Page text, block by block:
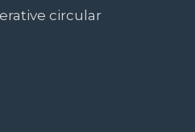
circular